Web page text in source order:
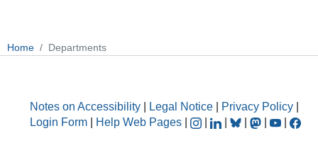
Home Departments
Notes on Accessibility Legal Notice Privacy Policy
Login Form
Help Web Pages